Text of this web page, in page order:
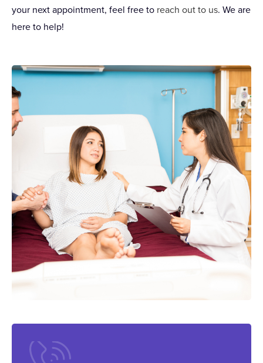
your next appointment, feel free to reach out to us. We are
here to help!